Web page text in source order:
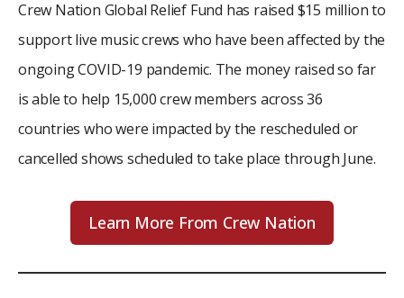
Crew Nation Global Relief Fund has raised $15 million to
support live music crews who have been affected by the
ongoing COVID-19 pandemic. The money raised so far
is able to help 15,000 crew members across 36
countries who were impacted by the rescheduled or
cancelled shows scheduled to take place through June.
Learn More From Crew Nation